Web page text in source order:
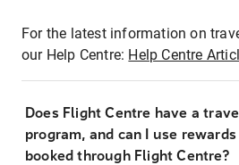
For the latest information on
our Help Centre: Help Centre
Does Flight Centre have a
program, and can I use
booked through Flight Centre?